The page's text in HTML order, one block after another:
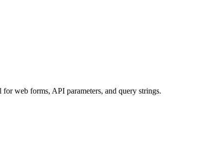
web forms, API parameters, and query strings.